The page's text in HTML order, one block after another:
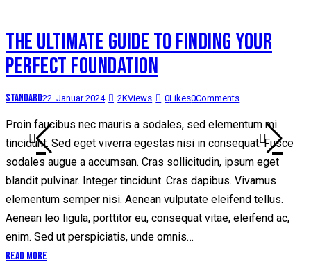
THE ULTIMATE GUIDE TO FINDING YOUR
PERFECT FOUNDATION
Standard22. Januar 2024 2KViews 0Likes0Comments
Proin faucibus nec mauris a sodales, sed elementum mi
tincidunt. Sed eget viverra egestas nisi in consequat. Fusce
sodales augue a accumsan. Cras sollicitudin, ipsum eget
blandit pulvinar. Integer tincidunt. Cras dapibus. Vivamus
elementum semper nisi. Aenean vulputate eleifend tellus.
Aenean leo ligula, porttitor eu, consequat vitae, eleifend ac,
enim. Sed ut perspiciatis, unde omnis…
Read More